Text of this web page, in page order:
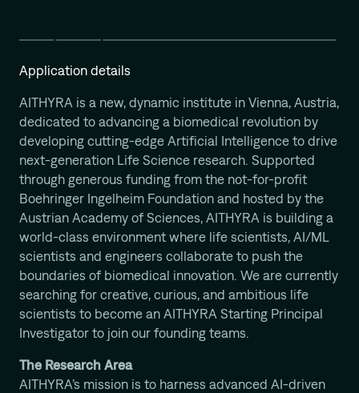
Application details
AITHYRA is a new, dynamic institute in Vienna, Austria,
dedicated to advancing a biomedical revolution by
developing cutting-edge Artificial Intelligence to drive
next-generation Life Science research. Supported
through generous funding from the not-for-profit
Boehringer Ingelheim Foundation and hosted by the
Austrian Academy of Sciences, AITHYRA is building a
world-class environment where life scientists, AI/ML
scientists and engineers collaborate to push the
boundaries of biomedical innovation. We are currently
searching for creative, curious, and ambitious life
scientists to become an AITHYRA Starting Principal
Investigator to join our founding teams.
The Research Area
AITHYRA’s mission is to harness advanced AI-driven